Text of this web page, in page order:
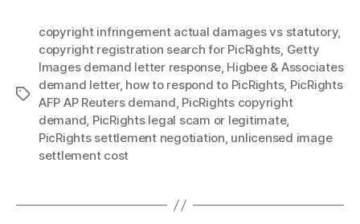
Tags
copyright infringement actual damages vs statutory,
copyright registration search for PicRights, Getty
Images demand letter response, Higbee & Associates
demand letter, how to respond to PicRights, PicRights
AFP AP Reuters demand, PicRights copyright
demand, PicRights legal scam or legitimate,
PicRights settlement negotiation, unlicensed image
settlement cost